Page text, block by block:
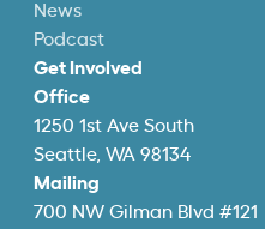
News
Podcast
Get Involved
Office
1250 1st Ave South
Seattle, WA 98134
Mailing
700 NW Gilman Blvd #121